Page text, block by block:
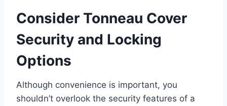
Consider Tonneau Cover
Security and Locking
Options
Although convenience is important, you
shouldn’t overlook the security features of a